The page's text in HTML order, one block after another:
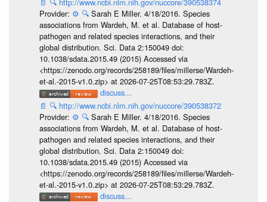
📄 🔍 http://www.ncbi.nlm.nih.gov/nuccore/390538374
Provider: ⚙️ 🔍 Sarah E Miller. 4/18/2016. Species
associations from Wardeh, M. et al. Database of host-
pathogen and related species interactions, and their
global distribution. Sci. Data 2:150049 doi:
10.1038/sdata.2015.49 (2015) Accessed via
<https://zenodo.org/records/258189/files/millerse/Wardeh-
et-al.-2015-v1.0.zip> at 2026-07-25T08:53:29.783Z.
discuss...
📄 🔍 http://www.ncbi.nlm.nih.gov/nuccore/390538372
Provider: ⚙️ 🔍 Sarah E Miller. 4/18/2016. Species
associations from Wardeh, M. et al. Database of host-
pathogen and related species interactions, and their
global distribution. Sci. Data 2:150049 doi:
10.1038/sdata.2015.49 (2015) Accessed via
<https://zenodo.org/records/258189/files/millerse/Wardeh-
et-al.-2015-v1.0.zip> at 2026-07-25T08:53:29.783Z.
discuss...